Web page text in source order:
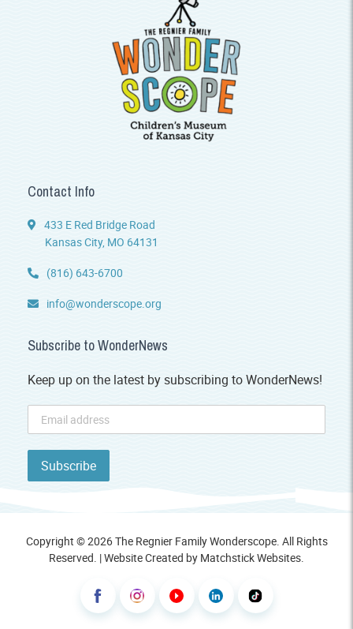
Contact Info
433 E Red Bridge Road
Kansas City, MO 64131
(816) 643-6700
info@wonderscope.org
Subscribe to WonderNews
Keep up on the latest by subscribing to WonderNews!
Copyright © 2026 The Regnier Family Wonderscope. All Rights
Reserved. | Website Created by Matchstick Websites.